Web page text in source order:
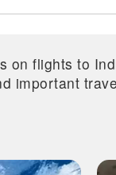
on flights to
important